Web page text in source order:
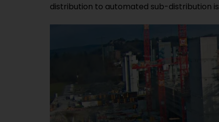
distribution to automated sub-distribution is